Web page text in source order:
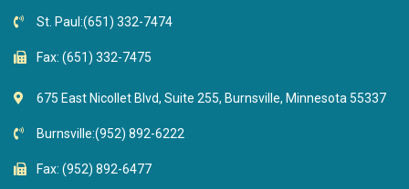
St. Paul:(651) 332-7474
Fax: (651) 332-7475
675 East Nicollet Blvd, Suite 255, Burnsville, Minnesota 55337
Burnsville:(952) 892-6222
Fax: (952) 892-6477